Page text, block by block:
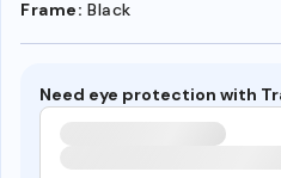
Frame: Black
Need eye protection with